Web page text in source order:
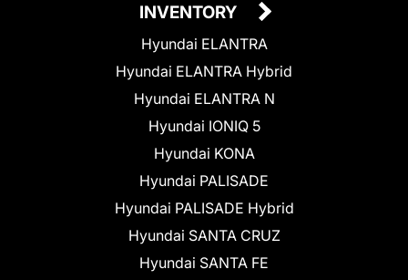
INVENTORY
Hyundai ELANTRA
Hyundai ELANTRA Hybrid
Hyundai ELANTRA N
Hyundai IONIQ 5
Hyundai KONA
Hyundai PALISADE
Hyundai PALISADE Hybrid
Hyundai SANTA CRUZ
Hyundai SANTA FE